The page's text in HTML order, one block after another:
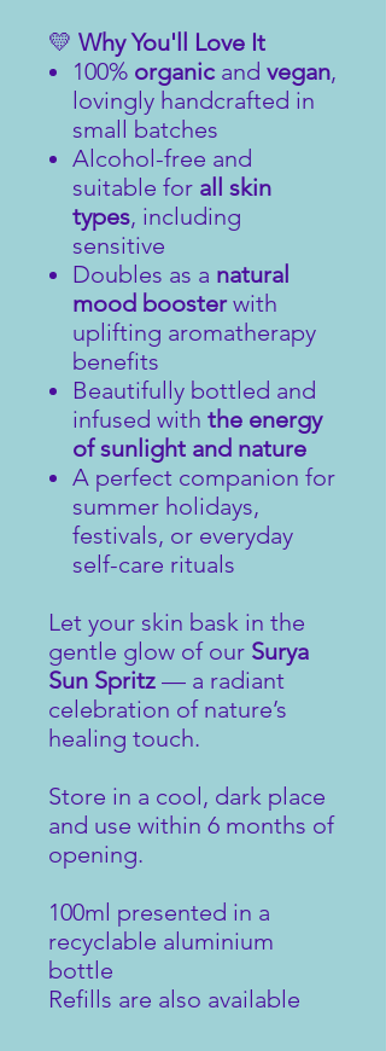
💛 Why You'll Love It
100% organic and vegan,
lovingly handcrafted in
small batches
Alcohol-free and
suitable for all skin
types, including
sensitive
Doubles as a natural
mood boosterwith
uplifting aromatherapy
benefits
Beautifully bottled and
infused with the energy
of sunlight and nature
A perfect companion for
summer holidays,
festivals, or everyday
self-care rituals
Let your skin bask in the
gentle glow of our Surya
Sun Spritz — a radiant
celebration of nature’s
healing touch.
Store in a cool, dark place
and use within 6 months of
opening.
100ml presented in a
recyclable aluminium
bottle
Refills are also available